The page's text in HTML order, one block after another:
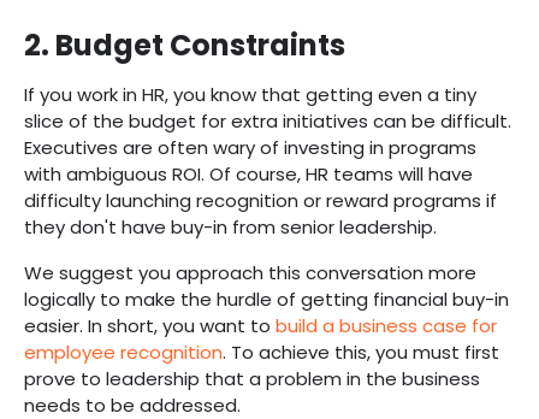
2. Budget Constraints
If you work in HR, you know that getting even a tiny
slice of the budget for extra initiatives can be difficult.
Executives are often wary of investing in programs
with ambiguous ROI. Of course, HR teams will have
difficulty launching recognition or reward programs if
they don't have buy-in from senior leadership.
We suggest you approach this conversation more
logically to make the hurdle of getting financial buy-in
easier. In short, you want to build a business case for
employee recognition. To achieve this, you must first
prove to leadership that a problem in the business
needs to be addressed.